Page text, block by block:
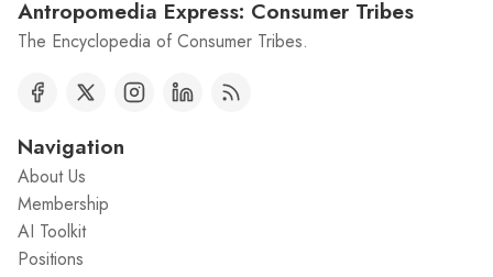
Antropomedia Express: Consumer Tribes
The Encyclopedia of Consumer Tribes.
Navigation
About Us
Membership
AI Toolkit
Positions